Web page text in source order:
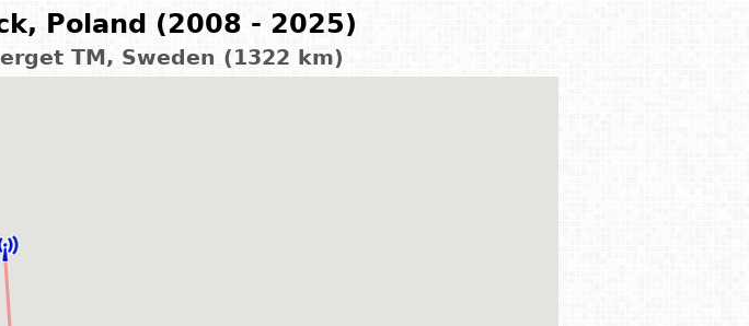
Poland (2008 - 2025)
TM, Sweden (1322 km)